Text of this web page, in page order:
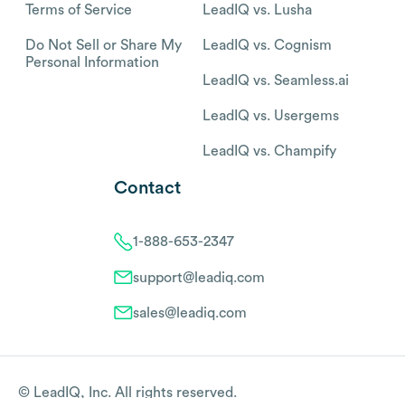
Terms of Service
Do Not Sell or Share My
Personal Information
LeadIQ vs. Lusha
LeadIQ vs. Cognism
LeadIQ vs. Seamless.ai
LeadIQ vs. Usergems
LeadIQ vs. Champify
Contact
1-888-653-2347
support@leadiq.com
sales@leadiq.com
© LeadIQ, Inc. All rights reserved.